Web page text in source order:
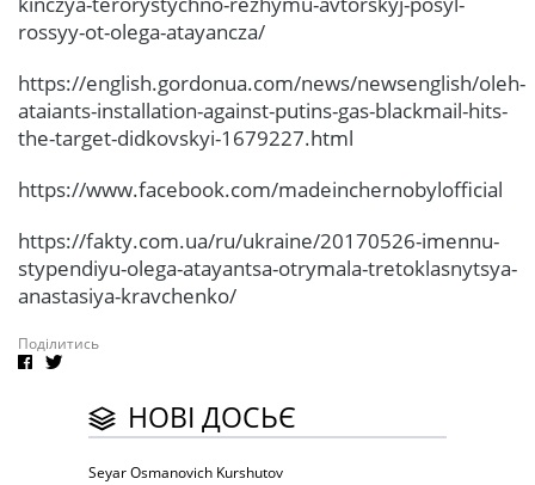
rossyy-ot-olega-atayancza/
https://english.gordonua.com/news/newsenglish/oleh-
ataiants-installation-against-putins-gas-blackmail-hits-
the-target-didkovskyi-1679227.html
https://www.facebook.com/madeinchernobylofficial
https://fakty.com.ua/ru/ukraine/20170526-imennu-
stypendiyu-olega-atayantsa-otrymala-tretoklasnytsya-
anastasiya-kravchenko/
Поділитись
НОВІ ДОСЬЄ
Seyar Osmanovich Kurshutov